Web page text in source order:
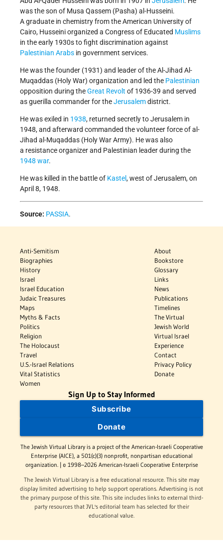
was the son of Musa Qassem (Pasha) al-Husseini.
A graduate in chemistry from the American University of
Cairo, Husseini organized a Congress of Educated Muslims
in the early 1930s to fight discrimination against
Palestinian Arabs in government services.
He was the founder (1931) and leader of the Al-Jihad Al-
Muqaddas (Holy War) organization and led the Palestinian
opposition during theGreat Revolt of 1936-39 and served
as guerilla commander for theJerusalemdistrict.
He was exiled in 1938, returned secretly to Jerusalem in
1948, and afterward commanded the volunteer force of al-
Jihad al-Muqaddas (Holy War Army). He was also
a resistance organizer and Palestinian leader during the
1948 war.
He was killed in the battle of Kastel, west of Jerusalem, on
April 8, 1948.
Source: PASSIA.
Anti-Semitism
Biographies
History
Israel
Israel Education
Judaic Treasures
Maps
Myths & Facts
Politics
Religion
The Holocaust
Travel
U.S.-Israel Relations
Vital Statistics
Women
About
Bookstore
Glossary
Links
News
Publications
Timelines
The Virtual
Jewish World
Virtual Israel
Experience
Contact
Privacy Policy
Donate
Sign Up to Stay Informed
Subscribe
Donate
The Jewish Virtual Library is a project of the American-Israeli Cooperative
Enterprise (AICE), a 501(c)(3) nonprofit, nonpartisan educational
organization. | © 1998–2026 American-Israeli Cooperative Enterprise
The Jewish Virtual Library is a free educational resource. This site may
display limited advertising to help support operations. Advertising is not
the primary purpose of this site. This site includes links to external third-
party resources that JVL's editorial team has selected for their
educational value.